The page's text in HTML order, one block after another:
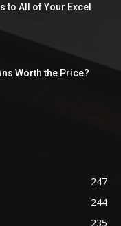
to All of Your Excel
Worth the Price?
247
244
235